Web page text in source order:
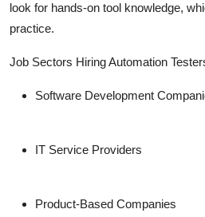
look for hands-on tool knowledge,
practice.
Job Sectors Hiring Automation
Software Development
IT Service Providers
Product-Based Companies